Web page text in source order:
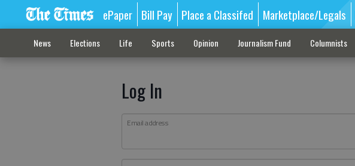
ePaper Bill Pay Place a Classifed Marketplace/Legals
News Elections Life Sports Opinion Journalism Fund Columnists
Log In
Email address